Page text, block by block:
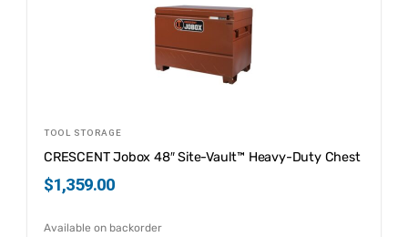
TOOL STORAGE
CRESCENT Jobox 48″ Site-Vault™ Heavy-Duty Chest
$1,359.00
Available on backorder